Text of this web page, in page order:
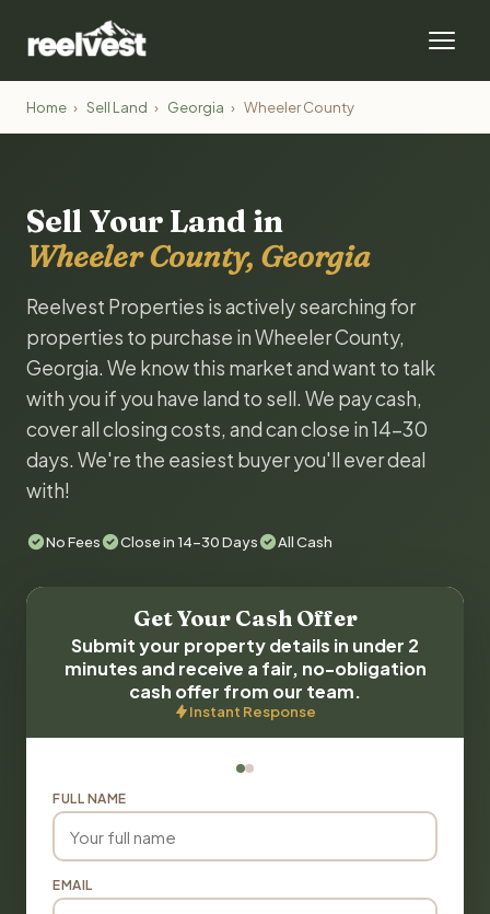
Home › Sell Land › Georgia › Wheeler County
Sell Your Land in
Wheeler County, Georgia
Reelvest Properties is actively searching for
properties to purchase in Wheeler County,
Georgia. We know this market and want to talk
with you if you have land to sell. We pay cash,
cover all closing costs, and can close in 14-30
days. We're the easiest buyer you'll ever deal
with!
No Fees Close in 14-30 Days All Cash
Get Your Cash Offer
Submit your property details in under 2
minutes and receive a fair, no-obligation
cash offer from our team.
Instant Response
FULL NAME
EMAIL